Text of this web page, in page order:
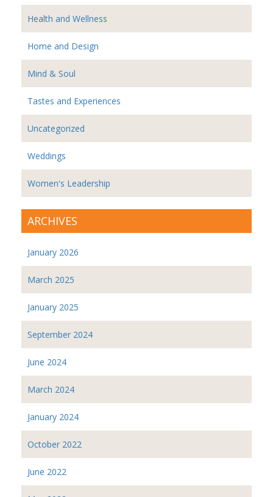
Health and Wellness
Home and Design
Mind & Soul
Tastes and Experiences
Uncategorized
Weddings
Women's Leadership
ARCHIVES
January 2026
March 2025
January 2025
September 2024
June 2024
March 2024
January 2024
October 2022
June 2022